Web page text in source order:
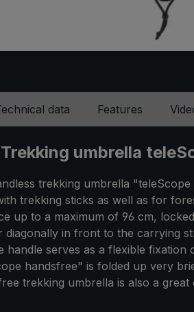
data Features
umbrella
trekking umbrella
trekking sticks as well as for
up to a maximum of 96 cm,
diagonally in front to the carrying
handle serves as a flexible
handsfree" is folded up very
trekking umbrella is also a